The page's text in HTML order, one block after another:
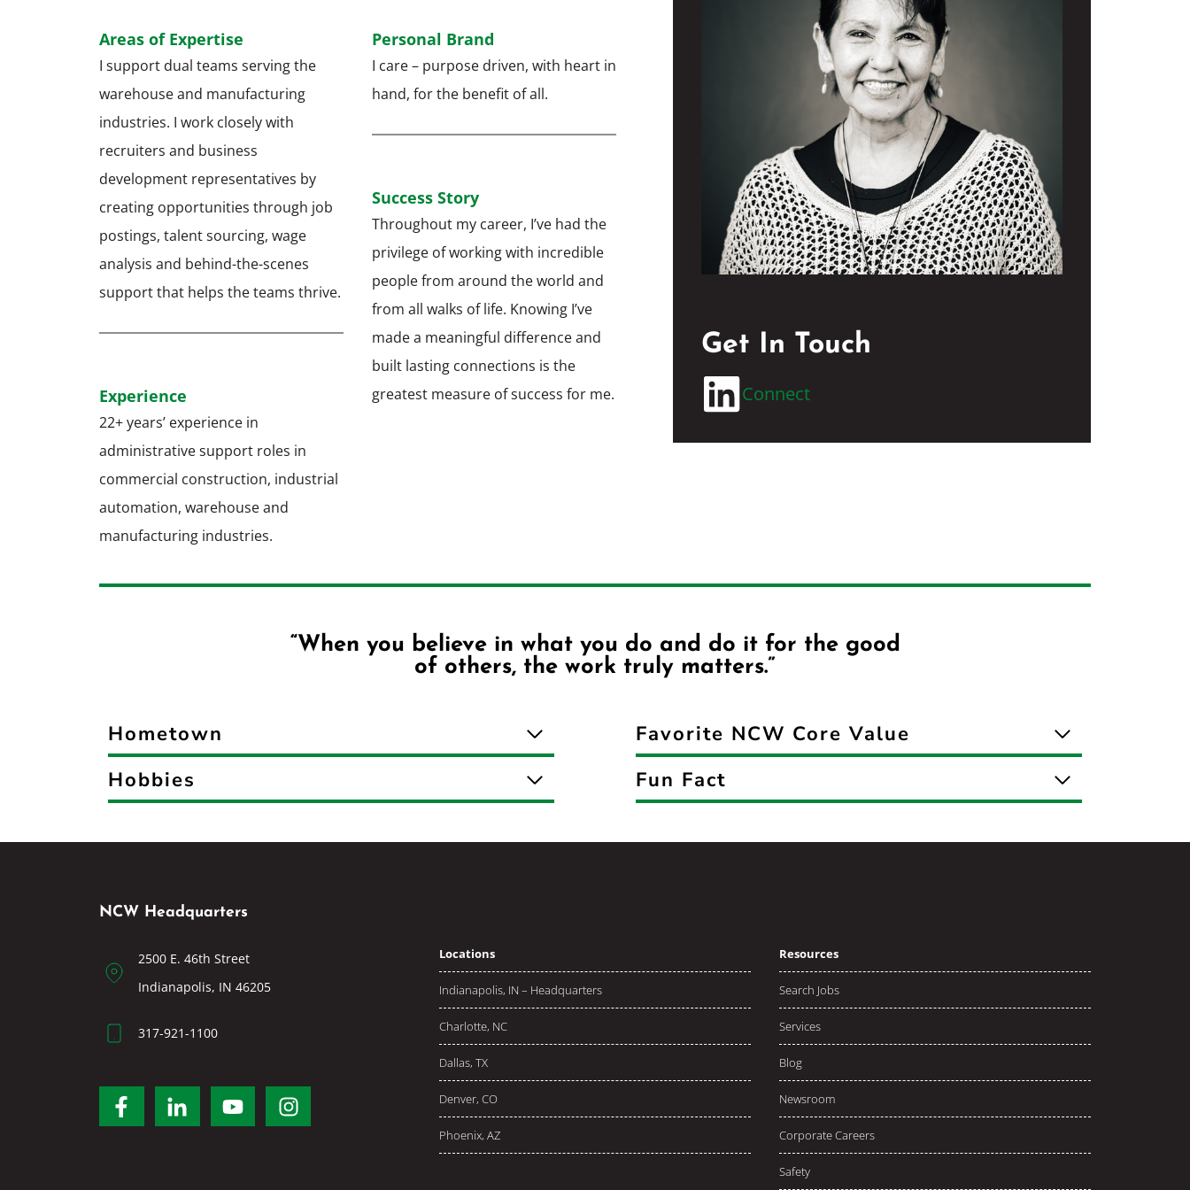
Areas of Expertise
I support dual teams serving the
warehouse and manufacturing
industries. I work closely with
recruiters and business
development representatives by
creating opportunities through job
postings, talent sourcing, wage
analysis and behind-the-scenes
support that helps the teams thrive.
Experience
22+ years’ experience in
administrative support roles in
commercial construction, industrial
automation, warehouse and
manufacturing industries.
Personal Brand
I care – purpose driven, with heart in
hand, for the benefit of all.
Success Story
Throughout my career, I’ve had the
privilege of working with incredible
people from around the world and
from all walks of life. Knowing I’ve
made a meaningful difference and
built lasting connections is the
greatest measure of success for me.
Get In Touch
Connect
“When you believe in what you do and do it for the good
of others, the work truly matters.”
Hometown
Hobbies
Favorite NCW Core Value
Fun Fact
NCW Headquarters
2500 E. 46th Street
Indianapolis, IN 46205
317-921-1100
Locations
Indianapolis, IN – Headquarters
Charlotte, NC
Dallas, TX
Denver, CO
Phoenix, AZ
Resources
Search Jobs
Services
Blog
Newsroom
Corporate Careers
Safety